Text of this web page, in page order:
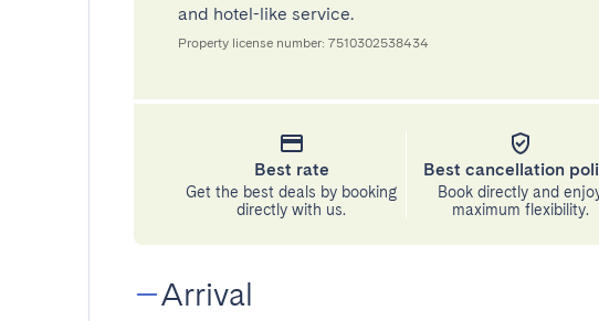
and hotel-like service.
Property license number: 7510302538434
Best rate
Get the best deals by booking
directly with us.
Best cancellation
Book directly and
maximum flexibility.
Arrival